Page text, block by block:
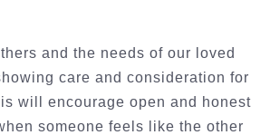
and the needs of our loved
care and consideration for
will encourage open and honest
someone feels like the other